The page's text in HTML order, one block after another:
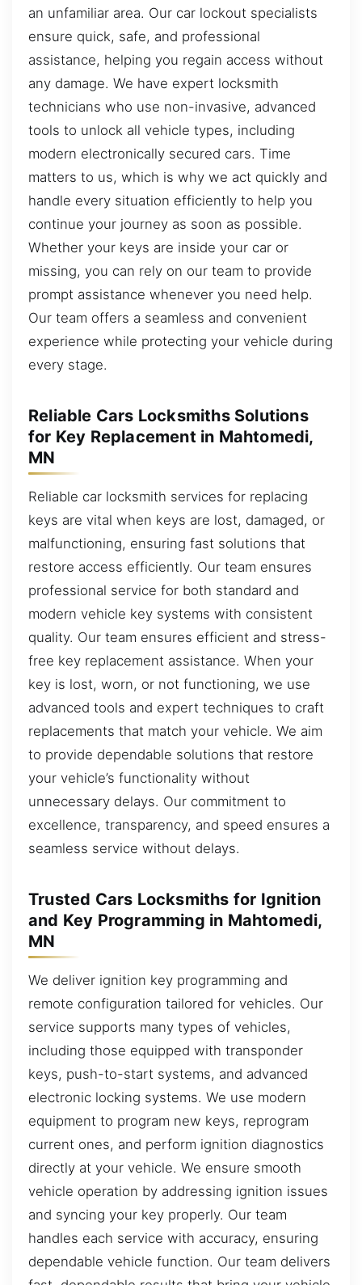
an unfamiliar area. Our car lockout specialists
ensure quick, safe, and professional
assistance, helping you regain access without
any damage. We have expert locksmith
technicians who use non-invasive, advanced
tools to unlock all vehicle types, including
modern electronically secured cars. Time
matters to us, which is why we act quickly and
handle every situation efficiently to help you
continue your journey as soon as possible.
Whether your keys are inside your car or
missing, you can rely on our team to provide
prompt assistance whenever you need help.
Our team offers a seamless and convenient
experience while protecting your vehicle during
every stage.
Reliable Cars Locksmiths Solutions
for Key Replacement in Mahtomedi,
MN
Reliable car locksmith services for replacing
keys are vital when keys are lost, damaged, or
malfunctioning, ensuring fast solutions that
restore access efficiently. Our team ensures
professional service for both standard and
modern vehicle key systems with consistent
quality. Our team ensures efficient and stress-
free key replacement assistance. When your
key is lost, worn, or not functioning, we use
advanced tools and expert techniques to craft
replacements that match your vehicle. We aim
to provide dependable solutions that restore
your vehicle’s functionality without
unnecessary delays. Our commitment to
excellence, transparency, and speed ensures a
seamless service without delays.
Trusted Cars Locksmiths for Ignition
and Key Programming in Mahtomedi,
MN
We deliver ignition key programming and
remote configuration tailored for vehicles. Our
service supports many types of vehicles,
including those equipped with transponder
keys, push-to-start systems, and advanced
electronic locking systems. We use modern
equipment to program new keys, reprogram
current ones, and perform ignition diagnostics
directly at your vehicle. We ensure smooth
vehicle operation by addressing ignition issues
and syncing your key properly. Our team
handles each service with accuracy, ensuring
dependable vehicle function. Our team delivers